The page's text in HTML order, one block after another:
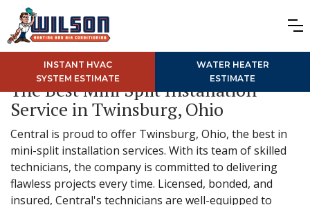
INSTANT HVAC
SYSTEM ESTIMATE
WATER HEATER
ESTIMATE
The Best Mini Split Installation
Service in Twinsburg, Ohio
Central is proud to offer Twinsburg, Ohio, the best in
mini-split installation services. With its team of skilled
technicians, the company is committed to delivering
flawless projects every time. Licensed, bonded, and
insured, Central's technicians are well-equipped to